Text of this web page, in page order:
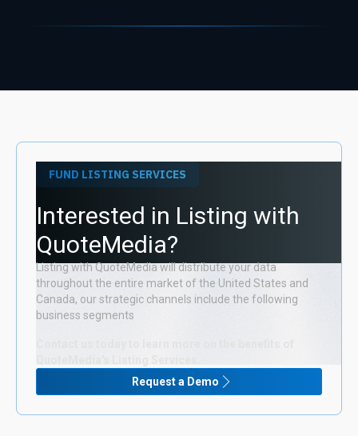
FUND LISTING SERVICES
Interested in Listing with
QuoteMedia?
Listing with QuoteMedia will distribute your data
throughout the entire market of the United States and
Canada, our strategic channels include the following
business segments
Request a Demo